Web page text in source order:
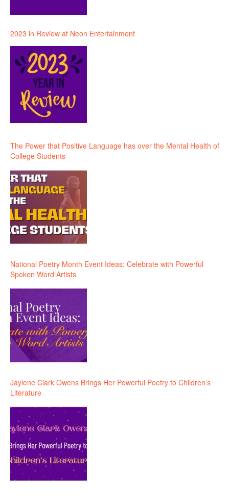
2023 in Review at Neon Entertainment
The Power that Positive Language has over the Mental Health of
College Students
National Poetry Month Event Ideas: Celebrate with Powerful
Spoken Word Artists
Jaylene Clark Owens Brings Her Powerful Poetry to Children’s
Literature